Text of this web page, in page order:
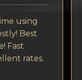
using
Best
Fast
rates.